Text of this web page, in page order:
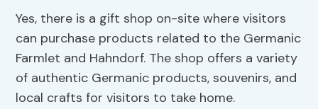
Yes, there is a gift shop on-site where visitors
can purchase products related to the Germanic
Farmlet and Hahndorf. The shop offers a variety
of authentic Germanic products, souvenirs, and
local crafts for visitors to take home.